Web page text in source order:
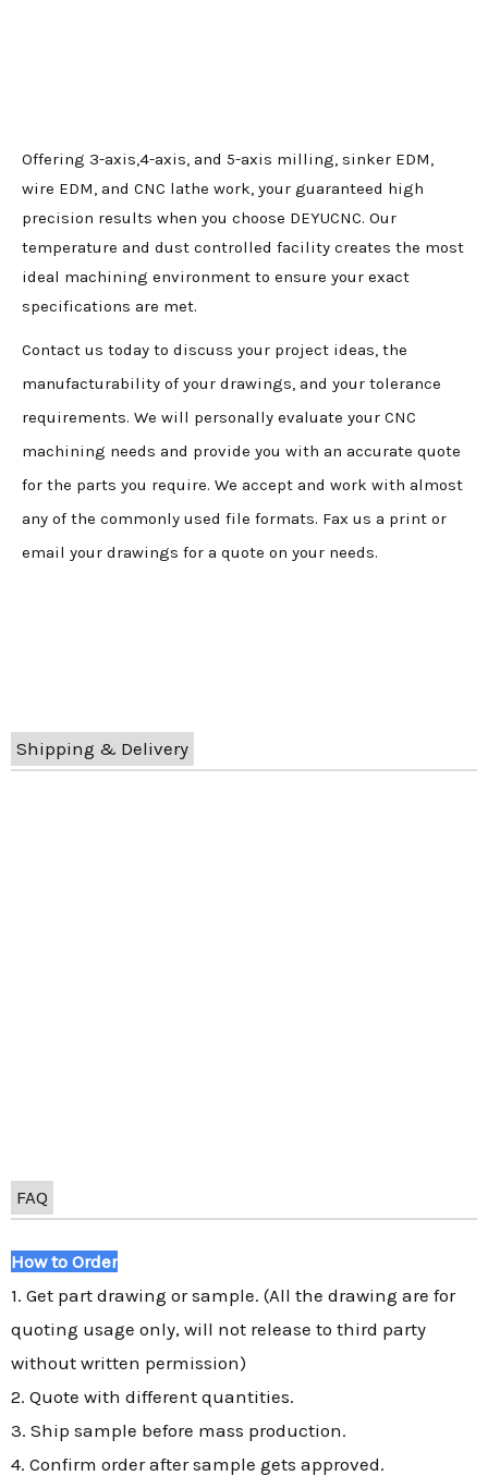
Offering 3-axis,4-axis, and 5-axis milling, sinker EDM,
wire EDM, and CNC lathe work, your guaranteed high
precision results when you choose DEYUCNC. Our
temperature and dust controlled facility creates the most
ideal machining environment to ensure your exact
specifications are met.
Contact us today to discuss your project ideas, the
manufacturability of your drawings, and your tolerance
requirements. We will personally evaluate your CNC
machining needs and provide you with an accurate quote
for the parts you require. We accept and work with almost
any of the commonly used file formats. Fax us a print or
email your drawings for a quote on your needs.
Shipping & Delivery
FAQ
How to Order
1. Get part drawing or sample. (All the drawing are for
quoting usage only, will not release to third party
without written permission)
2. Quote with different quantities.
3. Ship sample before mass production.
4. Confirm order after sample gets approved.